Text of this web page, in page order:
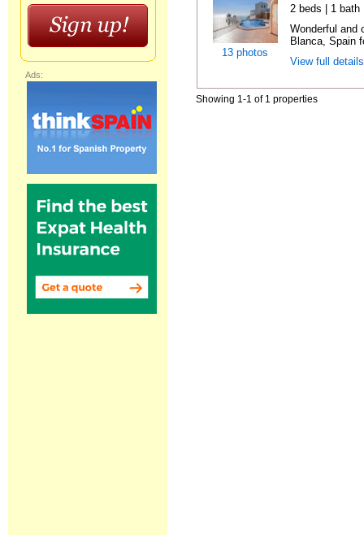
13 photos
2 beds | 1 bath
Wonderful and
Blanca, Spain
View full
Showing 1-1 of 1 properties
Ads: